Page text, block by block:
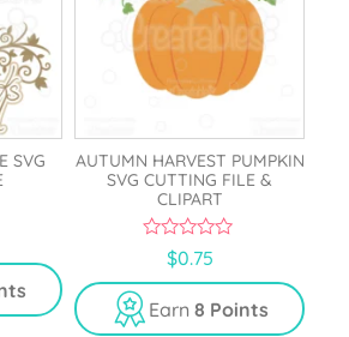
SVG
AUTUMN HARVEST PUMPKIN
SVG CUTTING FILE &
CLIPART
u
t
o
$0.75
Earn 8 Points